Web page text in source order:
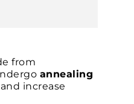
from
annealing
increase